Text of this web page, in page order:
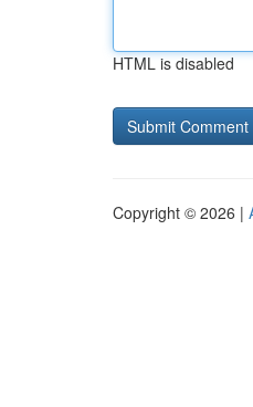
HTML is disabled
Copyright © 2026 |